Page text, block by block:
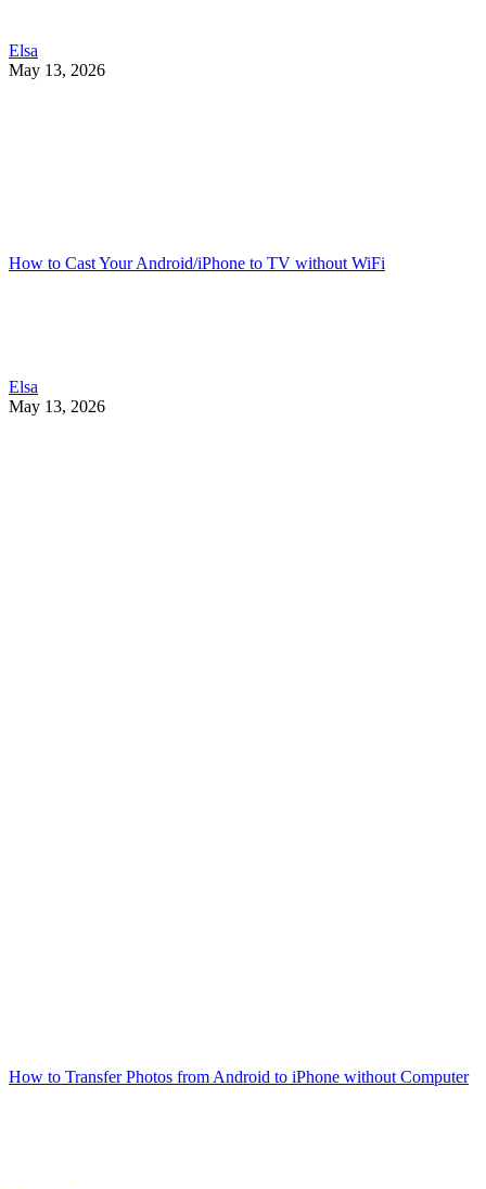
Elsa
May 13, 2026
How to Cast Your Android/iPhone to TV without WiFi
Elsa
May 13, 2026
How to Transfer Photos from Android to iPhone without Computer